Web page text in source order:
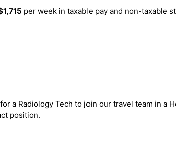
per week in taxable pay and non-taxable
a Radiology Tech to join our travel team in a
position.